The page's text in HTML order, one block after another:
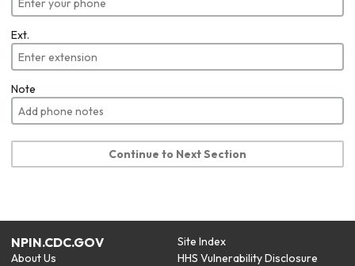
Ext.
Note
Continue to Next Section
NPIN.CDC.GOV
About Us
Site Index
HHS Vulnerability Disclosure